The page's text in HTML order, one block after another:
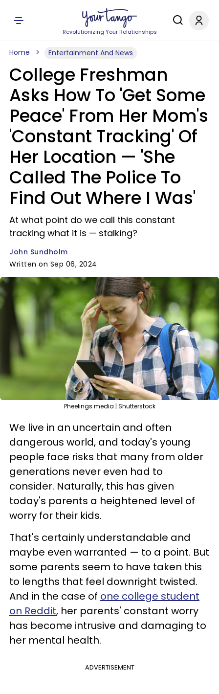
Revolutionizing Your Relationships
Home Entertainment And News
College Freshman
Asks How To 'Get Some
Peace' From Her Mom's
'Constant Tracking' Of
Her Location — 'She
Called The Police To
Find Out Where I Was'
At what point do we call this constant
tracking what it is — stalking?
John Sundholm
Written on Sep 06, 2024
Pheelings media | Shutterstock
We live in an uncertain and often
dangerous world, and today's young
people face risks that many from older
generations never even had to
consider. Naturally, this has given
today's parents a heightened level of
worry for their kids.
That's certainly understandable and
maybe even warranted — to a point. But
some parents seem to have taken this
to lengths that feel downright twisted.
And in the case of one college student
on Reddit, her parents' constant worry
has become intrusive and damaging to
her mental health.
ADVERTISEMENT